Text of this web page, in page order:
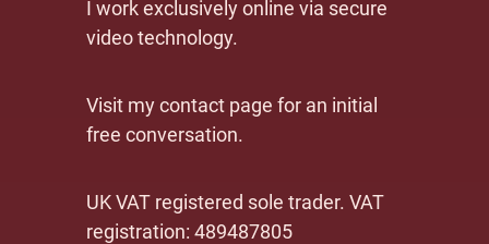
I work exclusively online via secure
video technology.
Visit my contact page for an initial
free conversation.
UK VAT registered sole trader. VAT
registration: 489487805